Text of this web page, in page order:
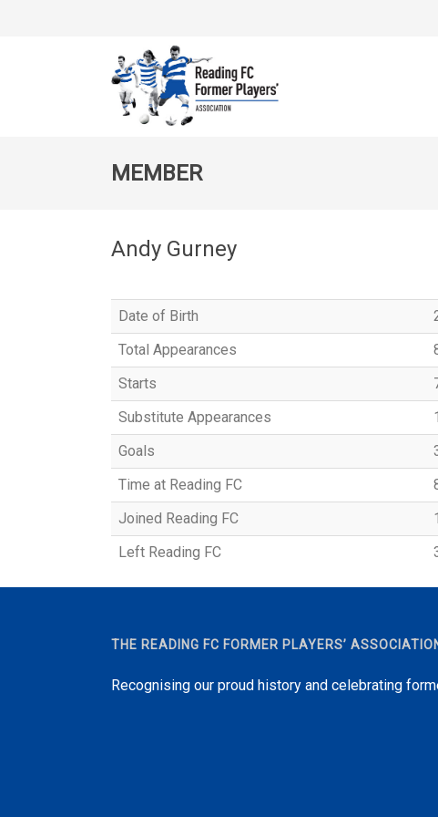
MEMBER
Andy Gurney
Date of Birth
Total Appearances
Starts
Substitute Appearances
Goals
Time at Reading FC
Joined Reading FC
Left Reading FC
THE READING FC FORMER PLAYERS’
Recognising our proud history and celebrating